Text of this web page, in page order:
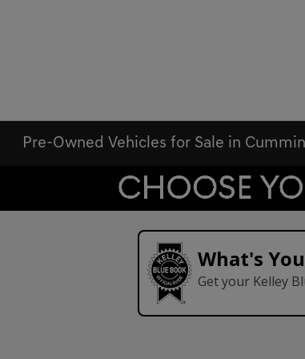
Pre-Owned Vehicles for Sale in
What's
Get your Kelley